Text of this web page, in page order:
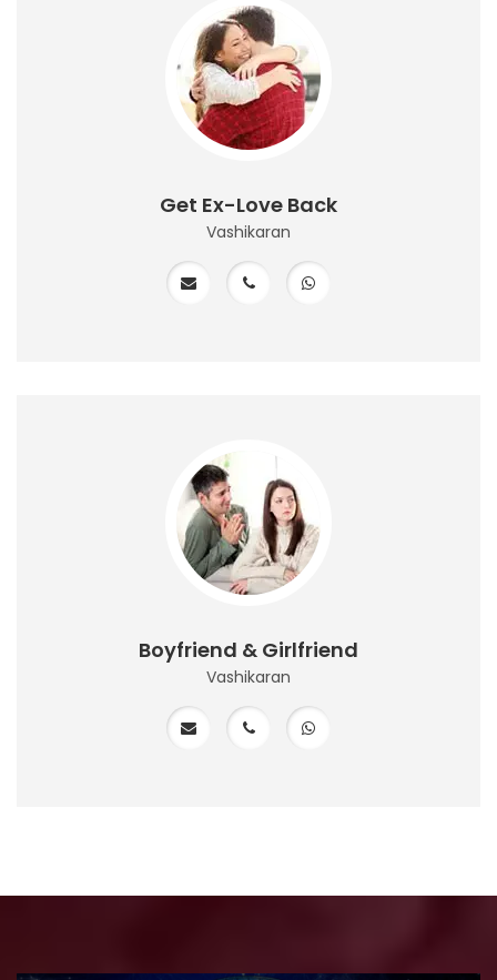
Get Ex-Love Back
Vashikaran
Boyfriend & Girlfriend
Vashikaran